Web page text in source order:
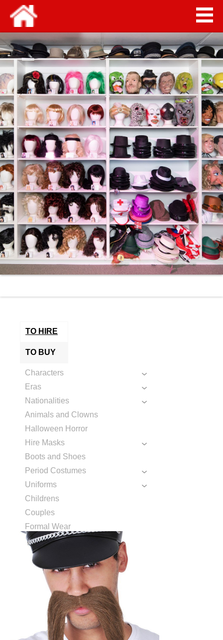
TO HIRE
TO BUY
Characters
Eras
Nationalities
Animals and Clowns
Halloween Horror
Hire Masks
Boots and Shoes
Period Costumes
Uniforms
Childrens
Couples
Formal Wear